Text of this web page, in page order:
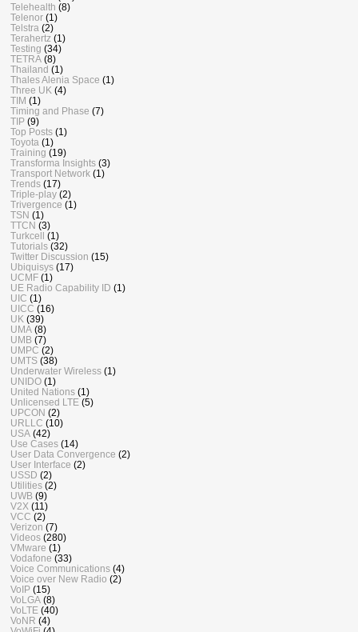
Telehealth (8)
Telenor (1)
Telstra (2)
Terahertz (1)
Testing (34)
TETRA (8)
Thailand (1)
Thales Alenia Space (1)
Three UK (4)
TIM (1)
Timing and Phase (7)
TIP (9)
Top Posts (1)
Toyota (1)
Training (19)
Transforma Insights (3)
Transport Network (1)
Trends (17)
Triple-play (2)
Trivergence (1)
TSN (1)
TTCN (3)
Turkcell (1)
Tutorials (32)
Twitter Discussion (15)
Ubiquisys (17)
UCMF (1)
UE Radio Capability ID (1)
UIC (1)
UICC (16)
UK (39)
UMA (8)
UMB (7)
UMPC (2)
UMTS (38)
Underwater Wireless (1)
UNIDO (1)
United Nations (1)
Unlicensed LTE (5)
UPCON (2)
URLLC (10)
USA (42)
Use Cases (14)
User Data Convergence (2)
User Interface (2)
USSD (2)
Utilities (2)
UWB (9)
V2X (11)
VCC (2)
Verizon (7)
Videos (280)
VMware (1)
Vodafone (33)
Voice Communications (4)
Voice over New Radio (2)
VoIP (15)
VoLGA (8)
VoLTE (40)
VoNR (4)